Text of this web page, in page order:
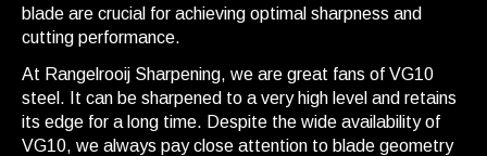
blade are crucial for achieving optimal sharpness and
cutting performance.
At Rangelrooij Sharpening, we are great fans of VG10
steel. It can be sharpened to a very high level and retains
its edge for a long time. Despite the wide availability of
VG10, we always pay close attention to blade geometry